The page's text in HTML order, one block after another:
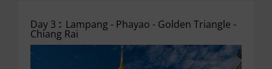
Day 3 : Lampang - Phayao - Golden Triangle -
Chiang Rai